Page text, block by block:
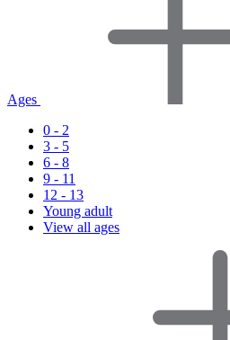
Ages
0 - 2
3 - 5
6 - 8
9 - 11
12 - 13
Young adult
View all ages